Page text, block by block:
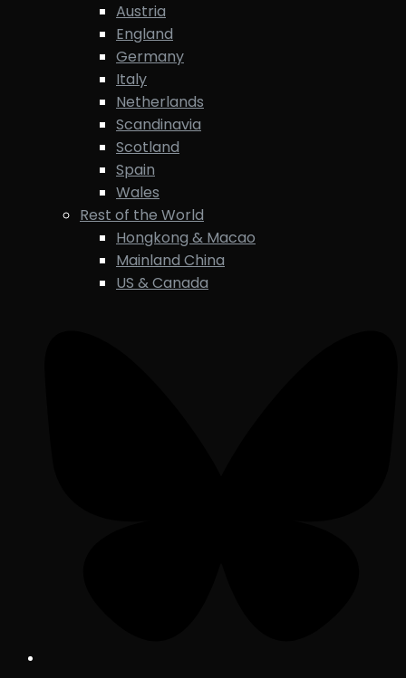
Austria
England
Germany
Italy
Netherlands
Scandinavia
Scotland
Spain
Wales
Rest of the World
Hongkong & Macao
Mainland China
US & Canada